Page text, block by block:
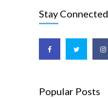
Stay Connected
Popular Posts